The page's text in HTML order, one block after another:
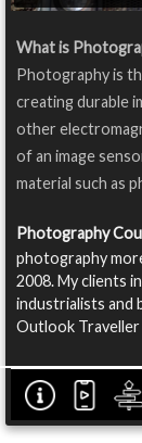
What is
Photography is
creating durable
other
of an image
material such as
Photography
photography
2008. My clients
industrialists and
Outlook Traveller